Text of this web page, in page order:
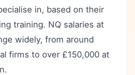
in, based on their
training. NQ salaries at
widely, from around
firms to over £150,000 at